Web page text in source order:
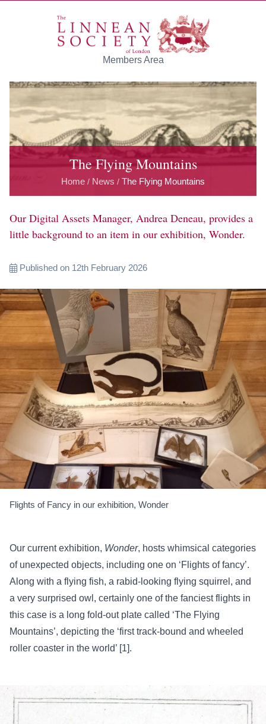
Members Area
The Flying Mountains
Home / News / The Flying Mountains
Our Digital Assets Manager, Andrea Deneau, provides a
little background to an item in our exhibition, Wonder.
Published on 12th February 2026
Flights of Fancy in our exhibition, Wonder
Our current exhibition, Wonder, hosts whimsical categories
of unexpected objects, including one on ‘Flights of fancy’.
Along with a flying fish, a rabid-looking flying squirrel, and
a very surprised owl, certainly one of the fanciest flights in
this case is a long fold-out plate called ‘The Flying
Mountains’, depicting the ‘first track-bound and wheeled
roller coaster in the world’ [1].